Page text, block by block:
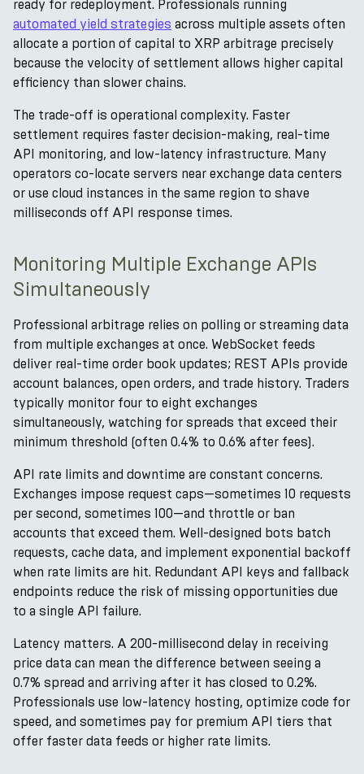
ready for redeployment. Professionals running
automated yield strategies across multiple assets often
allocate a portion of capital to XRP arbitrage precisely
because the velocity of settlement allows higher capital
efficiency than slower chains.
The trade-off is operational complexity. Faster
settlement requires faster decision-making, real-time
API monitoring, and low-latency infrastructure. Many
operators co-locate servers near exchange data centers
or use cloud instances in the same region to shave
milliseconds off API response times.
Monitoring Multiple Exchange APIs
Simultaneously
Professional arbitrage relies on polling or streaming data
from multiple exchanges at once. WebSocket feeds
deliver real-time order book updates; REST APIs provide
account balances, open orders, and trade history. Traders
typically monitor four to eight exchanges
simultaneously, watching for spreads that exceed their
minimum threshold (often 0.4% to 0.6% after fees).
API rate limits and downtime are constant concerns.
Exchanges impose request caps—sometimes 10 requests
per second, sometimes 100—and throttle or ban
accounts that exceed them. Well-designed bots batch
requests, cache data, and implement exponential backoff
when rate limits are hit. Redundant API keys and fallback
endpoints reduce the risk of missing opportunities due
to a single API failure.
Latency matters. A 200-millisecond delay in receiving
price data can mean the difference between seeing a
0.7% spread and arriving after it has closed to 0.2%.
Professionals use low-latency hosting, optimize code for
speed, and sometimes pay for premium API tiers that
offer faster data feeds or higher rate limits.